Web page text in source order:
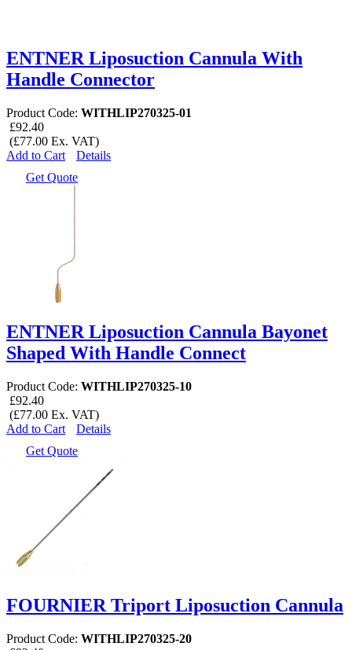
ENTNER Liposuction Cannula With
Handle Connector
Product Code: WITHLIP270325-01
£92.40
(£77.00 Ex. VAT)
Add to Cart
Details
Get Quote
ENTNER Liposuction Cannula Bayonet
Shaped With Handle Connect
Product Code: WITHLIP270325-10
£92.40
(£77.00 Ex. VAT)
Add to Cart
Details
Get Quote
FOURNIER Triport Liposuction Cannula
Product Code: WITHLIP270325-20